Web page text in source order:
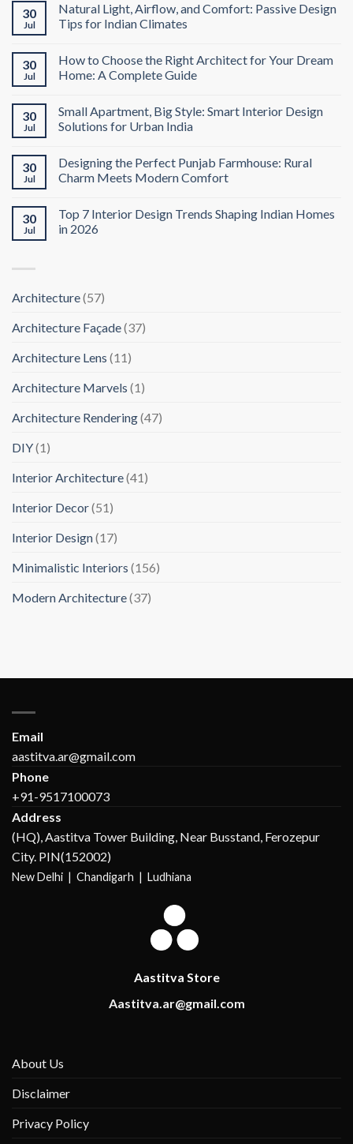
30
Jul
Natural Light, Airflow, and Comfort: Passive Design
Tips for Indian Climates
30
Jul
How to Choose the Right Architect for Your Dream
Home: A Complete Guide
30
Jul
Small Apartment, Big Style: Smart Interior Design
Solutions for Urban India
30
Jul
Designing the Perfect Punjab Farmhouse: Rural
Charm Meets Modern Comfort
30
Jul
Top 7 Interior Design Trends Shaping Indian Homes
in 2026
Architecture(57)
Architecture Façade(37)
Architecture Lens (11)
Architecture Marvels (1)
Architecture Rendering(47)
DIY(1)
Interior Architecture(41)
Interior Decor(51)
Interior Design(17)
Minimalistic Interiors (156)
Modern Architecture(37)
Email
aastitva.ar@gmail.com
Phone
+91-9517100073
Address
(HQ), Aastitva Tower Building, Near Busstand, Ferozepur
City. PIN(152002)
New Delhi | Chandigarh | Ludhiana
Aastitva Store
Aastitva.ar@gmail.com
About Us
Disclaimer
Privacy Policy